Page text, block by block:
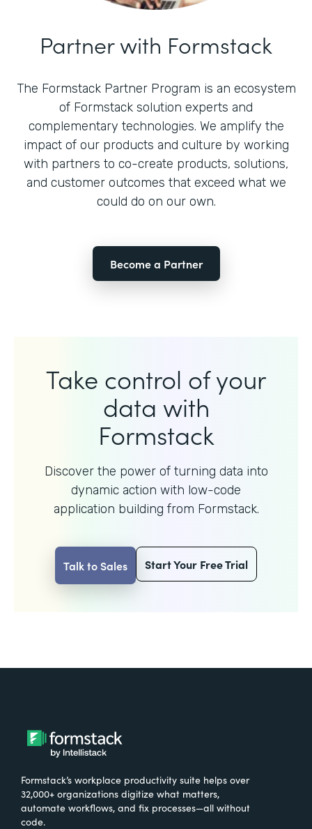
Partner with Formstack
The Formstack Partner Program is an ecosystem
of Formstack solution experts and
complementary technologies. We amplify the
impact of our products and culture by working
with partners to co-create products, solutions,
and customer outcomes that exceed what we
could do on our own.
Become a Partner
Take control of your
data with
Formstack
Discover the power of turning data into
dynamic action with low-code
application building from Formstack.
Talk to Sales Start Your Free Trial
Formstack’s workplace productivity suite helps over
32,000+ organizations digitize what matters,
automate workflows, and fix processes—all without
code.